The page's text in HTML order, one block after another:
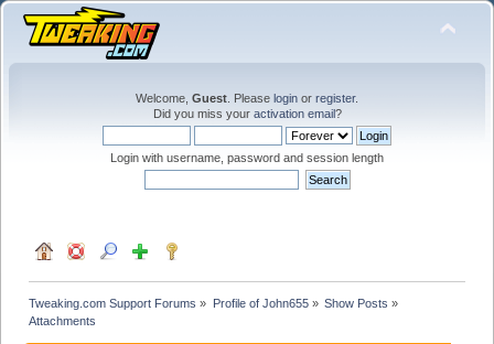
Welcome, Guest . Please login or register.
Did you miss your activation email?
Login with username, password and session length
Tweaking.com Support Forums » Profile of John655» Show Posts »
Attachments